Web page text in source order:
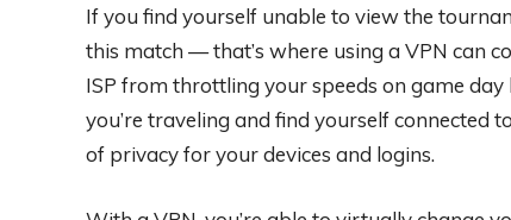
If you find yourself unable to view the
this match — that’s where using a VPN can
ISP from throttling your speeds on game
you’re traveling and find yourself
of privacy for your devices and logins.